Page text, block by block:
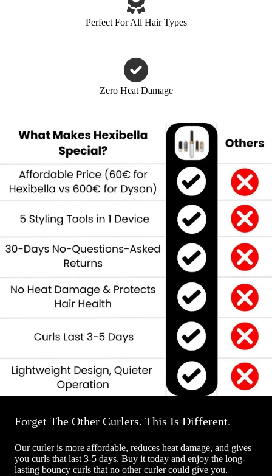
Perfect For All Hair Types
Zero Heat Damage
Forget The Other Curlers. This Is Different.
Our curler is more affordable, reduces heat damage, and gives
you curls that last 3-5 days. Buy it today and enjoy the long-
lasting bouncy curls that no other curler could give you.